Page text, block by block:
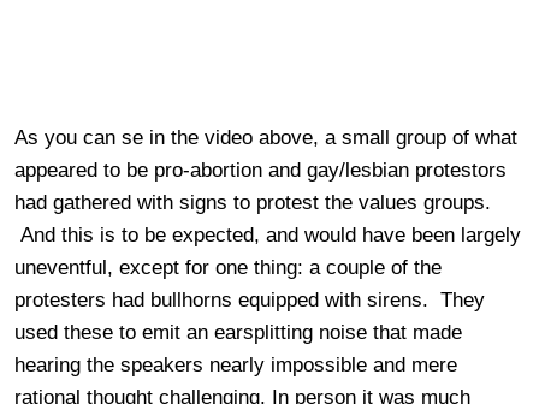
As you can se in the video above, a small group of what
appeared to be pro-abortion and gay/lesbian protestors
had gathered with signs to protest the values groups.
And this is to be expected, and would have been largely
uneventful, except for one thing: a couple of the
protesters had bullhorns equipped with sirens. They
used these to emit an earsplitting noise that made
hearing the speakers nearly impossible and mere
rational thought challenging. In person it was much